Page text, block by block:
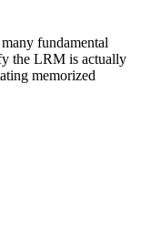
fundamental
the LRM is actually
memorized